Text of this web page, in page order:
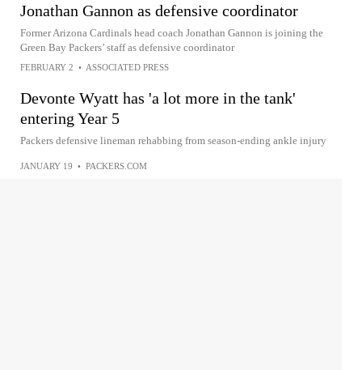
Jonathan Gannon as defensive coordinator
Former Arizona Cardinals head coach Jonathan Gannon is joining the
Green Bay Packers’ staff as defensive coordinator
FEBRUARY 2 • ASSOCIATED PRESS
Devonte Wyatt has 'a lot more in the tank'
entering Year 5
Packers defensive lineman rehabbing from season-ending ankle injury
JANUARY 19 • PACKERS.COM